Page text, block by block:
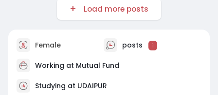
Load more posts
Female posts 1
Working at Mutual Fund
Studying at UDAIPUR